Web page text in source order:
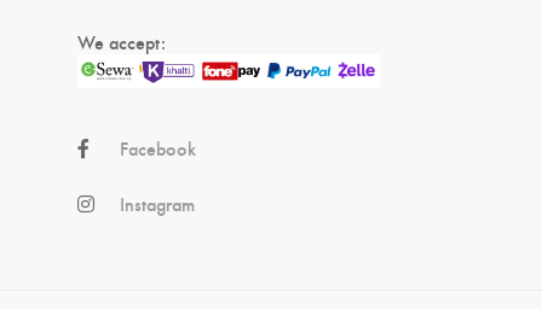
We accept:
Facebook
Instagram